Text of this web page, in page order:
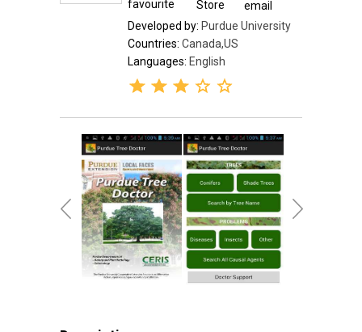
favourite
Store
email
Developed by: Purdue University
Countries: Canada,US
Languages: English